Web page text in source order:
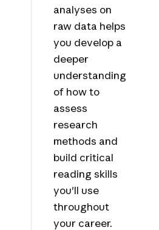
analyses on
raw data helps
you develop a
deeper
understanding
of how to
assess
research
methods and
build critical
reading skills
you'll use
throughout
your career.